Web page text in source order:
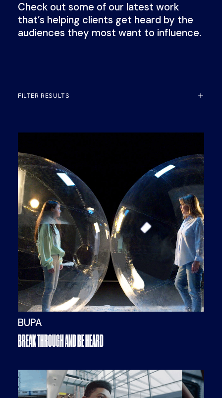
Check out some of our latest work
that’s helping clients get heard by the
audiences they most want to influence.
FILTER RESULTS
BUPA
BREAK THROUGH AND BE HEARD